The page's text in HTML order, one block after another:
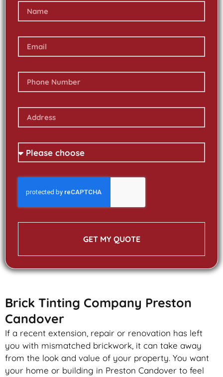
GET MY QUOTE
Brick Tinting Company Preston
Candover
If a recent extension, repair or renovation has left
you with mismatched brickwork , it can take away
from the look and value of your property. You want
your home or building in Preston Candover to feel